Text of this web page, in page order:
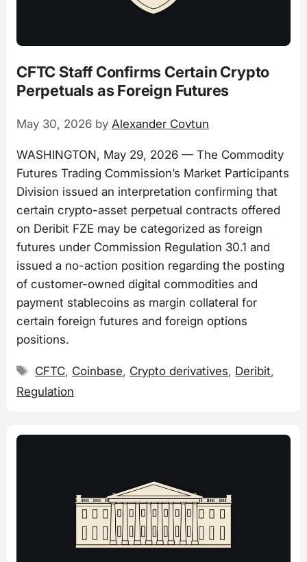
CFTC Staff Confirms Certain Crypto
Perpetuals as Foreign Futures
May 30, 2026 by Alexander Covtun
WASHINGTON, May 29, 2026 — The Commodity
Futures Trading Commission’s Market Participants
Division issued an interpretation confirming that
certain crypto-asset perpetual contracts offered
on Deribit FZE may be categorized as foreign
futures under Commission Regulation 30.1 and
issued a no-action position regarding the posting
of customer-owned digital commodities and
payment stablecoins as margin collateral for
certain foreign futures and foreign options
positions.
Tags
CFTC, Coinbase, Crypto derivatives, Deribit,
Regulation